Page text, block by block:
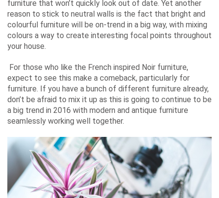
furniture that won’t quickly look out of date. Yet another
reason to stick to neutral walls is the fact that bright and
colourful furniture will be on-trend in a big way, with mixing
colours a way to create interesting focal points throughout
your house.
For those who like the French inspired Noir furniture,
expect to see this make a comeback, particularly for
furniture. If you have a bunch of different furniture already,
don’t be afraid to mix it up as this is going to continue to be
a big trend in 2016 with modern and antique furniture
seamlessly working well together.